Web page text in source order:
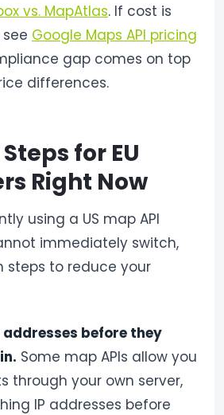
vs. MapAtlas. If cost is
Google Maps API pricing
gap comes on top
differences.
for EU
Right Now
using a US map API
immediately switch,
steps to reduce your
addresses before they
Some map APIs allow you
through your own server,
IP addresses before